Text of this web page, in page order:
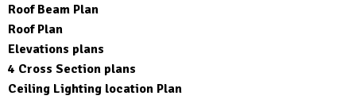
Roof Beam Plan
Roof Plan
Elevations plans
4 Cross Section plans
Ceiling Lighting location Plan